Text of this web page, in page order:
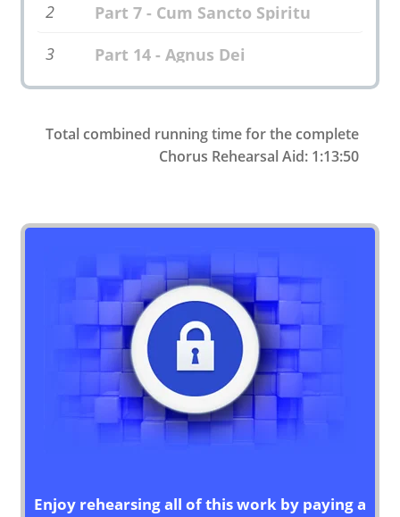
2
Part 7 - Cum Sancto Spiritu
3
Part 14 - Agnus Dei
Total combined running time for the complete
Chorus Rehearsal Aid: 1:13:50
Enjoy rehearsing all of this work by paying a